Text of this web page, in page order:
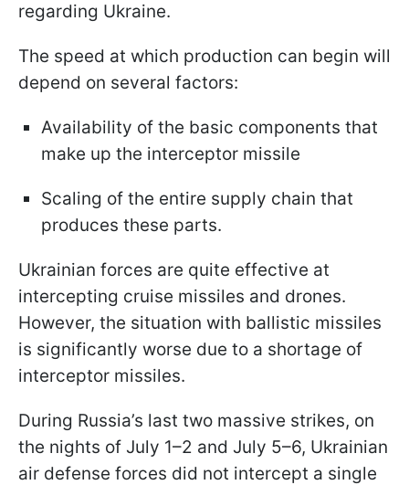
regarding Ukraine.
The speed at which production can begin will
depend on several factors:
Availability of the basic components that
make up the interceptor missile
Scaling of the entire supply chain that
produces these parts.
Ukrainian forces are quite effective at
intercepting cruise missiles and drones.
However, the situation with ballistic missiles
is significantly worse due to a shortage of
interceptor missiles.
During Russia’s last two massive strikes, on
the nights of July 1–2 and July 5–6, Ukrainian
air defense forces did not intercept a single